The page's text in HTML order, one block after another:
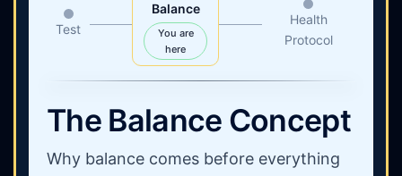
Test
Balance
You are
here
Health
Protocol
The Balance Concept
Why balance comes before everything